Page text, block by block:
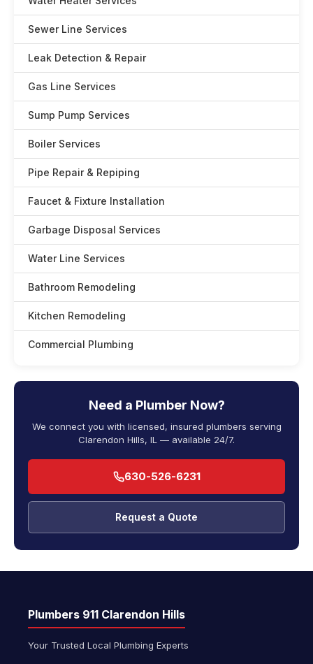
Sewer Line Services
Leak Detection & Repair
Gas Line Services
Sump Pump Services
Boiler Services
Pipe Repair & Repiping
Faucet & Fixture Installation
Garbage Disposal Services
Water Line Services
Bathroom Remodeling
Kitchen Remodeling
Commercial Plumbing
Need a Plumber Now?
We connect you with licensed, insured plumbers serving
Clarendon Hills, IL — available 24/7.
630-526-6231
Request a Quote
Plumbers 911 Clarendon Hills
Your Trusted Local Plumbing Experts